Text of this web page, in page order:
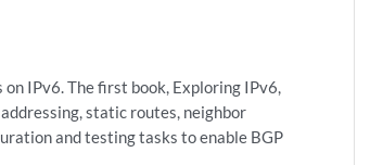
IPv6. The first book, Exploring IPv6,
static routes, neighbor
and testing tasks to enable BGP